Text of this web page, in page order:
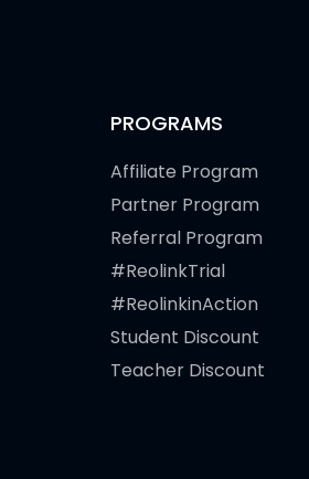
PROGRAMS
Affiliate Program
Partner Program
Referral Program
#ReolinkTrial
#ReolinkinAction
Student Discount
Teacher Discount